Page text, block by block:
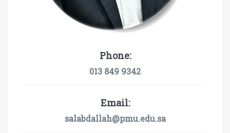
Phone:
013 849 9342
Email:
salabdallah@pmu.edu.sa